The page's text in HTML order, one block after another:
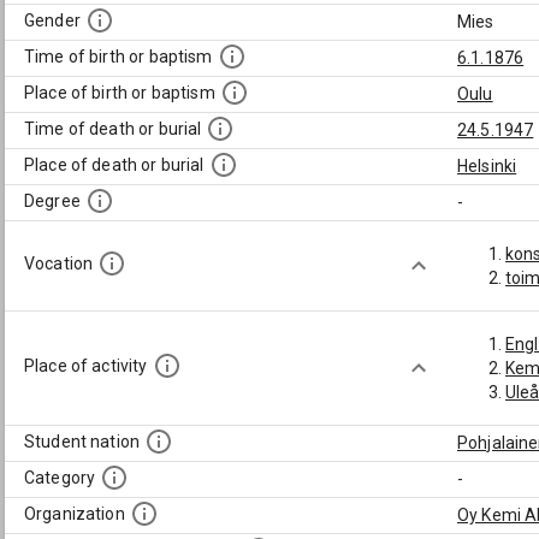
Gender
Mies
Time of birth or baptism
6.1.1876
Place of birth or baptism
Oulu
Time of death or burial
24.5.1947
Place of death or burial
Helsinki
Degree
-
Vocation
Place of activity
Student nation
Category
-
Organization
Oy Kemi